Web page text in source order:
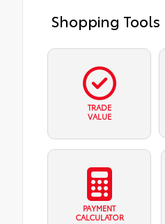
Shopping Tools
TRADE
VALUE
PAYMENT
CALCULATOR